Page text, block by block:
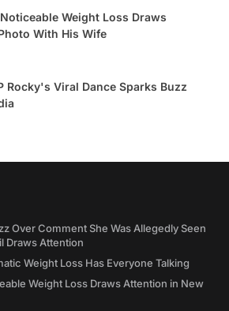
Weight Loss Draws
With His Wife
Rocky's Viral Dance Sparks Buzz
Over Comment She Was Allegedly Seen
Draws Attention
Weight Loss Has Everyone Talking
Weight Loss Draws Attention in New